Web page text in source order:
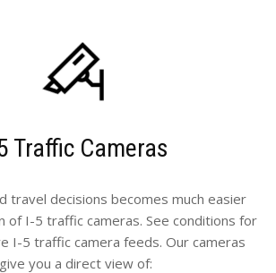
Traffic Cameras
travel decisions becomes much easier
of I-5 traffic cameras. See conditions for
I-5 traffic camera feeds. Our cameras
give you a direct view of: